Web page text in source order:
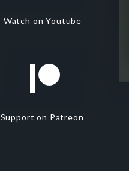
Watch on Youtube
Support on Patreon